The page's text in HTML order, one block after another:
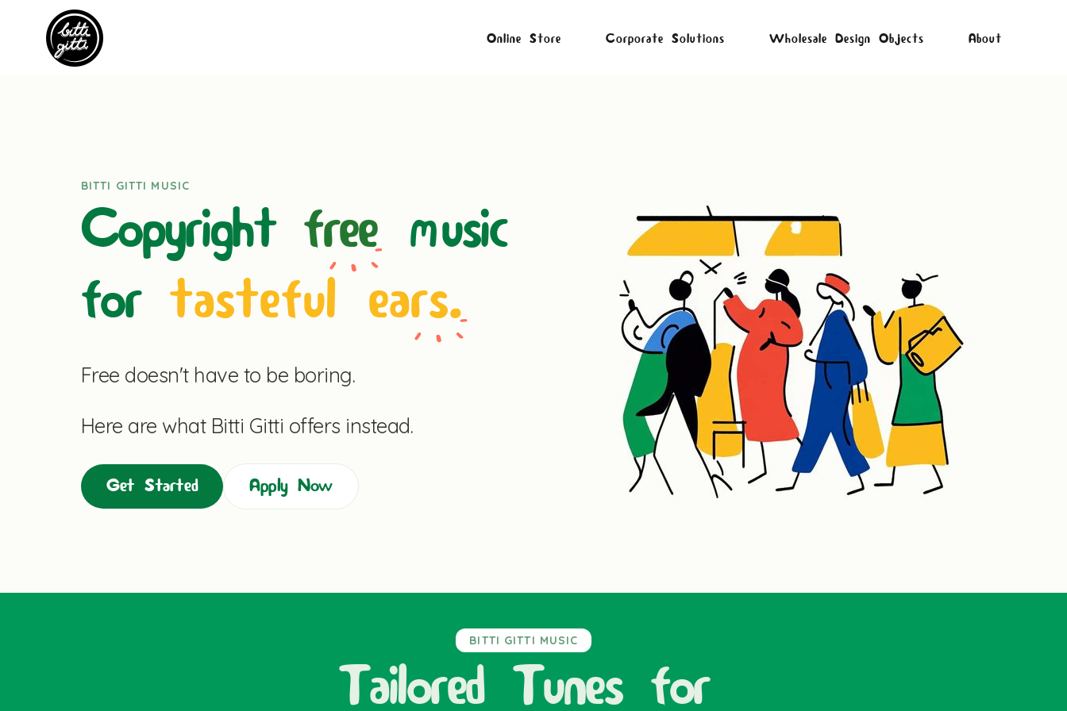
Online Store Corporate Solutions Wholesale Design Objects About
BITTI GITTI MUSIC
Copyright freemusic
for tasteful ears.
Free doesn't have to be boring.
Here are what Bitti Gitti offers instead.
Get Started Apply Now
BITTI GITTI MUSIC
Tailored Tunes for